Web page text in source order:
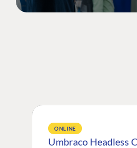
ONLINE
Umbraco Headless